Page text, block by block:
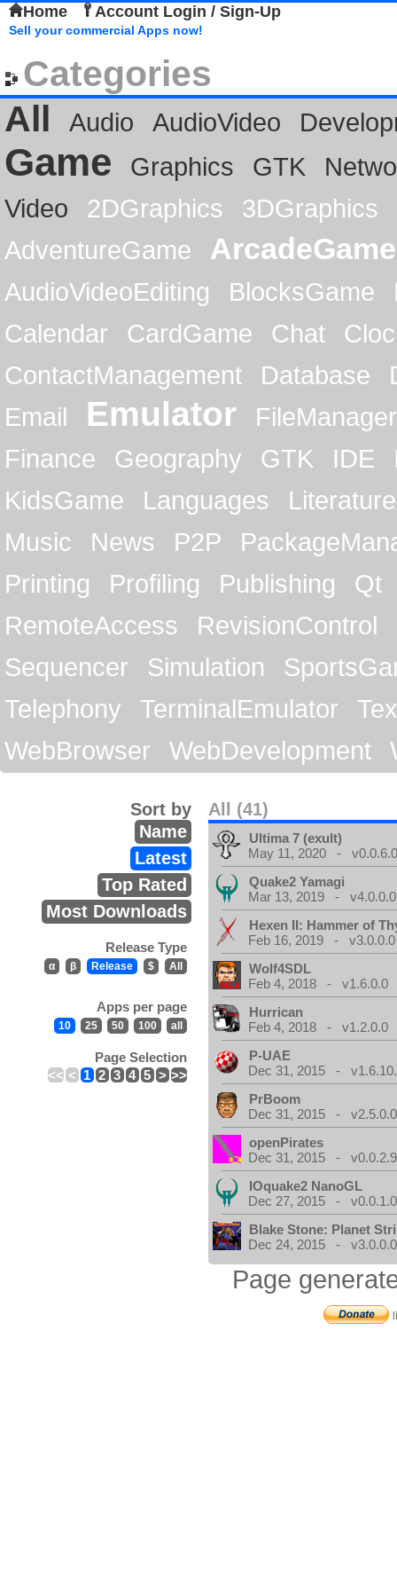
Home Account Login / Sign-Up
Sell your commercial Apps now!
Categories
All
Audio AudioVideo
Game Graphics GTK
Video
2DGraphics
3DGraphics
AdventureGame
ArcadeGame
AudioVideoEditing BlocksGame
Calendar
CardGame Chat
ContactManagement
Database
Email
Emulator
FileManager
Finance
Geography GTK IDE
KidsGame
Languages
Literature
Music
News P2P
Printing
Profiling Publishing
Qt
RemoteAccess
RevisionControl
Sequencer
Simulation
Telephony
TerminalEmulator
WebBrowser
WebDevelopment
All (41)
Sort by
Name
Latest
Top Rated
Most Downloads
Release Type
α β Release $ All
Apps per page
10 25 50 100 all
Page Selection
<< < 1 2 3 4 5 > >>
Ultima 7 (exult)
May 11, 2020 -
Quake2 Yamagi
Mar 13, 2019 - v4.0.0.0
Hexen II: Hammer of
Feb 16, 2019 - v3.0.0.0
Wolf4SDL
Feb 4, 2018 - v1.6.0.0
Hurrican
Feb 4, 2018 - v1.2.0.0
P-UAE
Dec 31, 2015 -
PrBoom
Dec 31, 2015 - v2.5.0.0
openPirates
Dec 31, 2015 - v0.0.2.9
IOquake2 NanoGL
Dec 27, 2015 - v0.0.1.0
Blake Stone: Planet
Dec 24, 2015 - v3.0.0.0
Page